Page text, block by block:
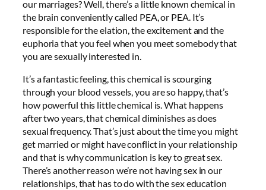
our marriages? Well, there’s a little known chemical in
the brain conveniently called PEA, or PEA. It’s
responsible for the elation, the excitement and the
euphoria that you feel when you meet somebody that
you are sexually interested in.
It’s a fantastic feeling, this chemical is scourging
through your blood vessels, you are so happy, that’s
how powerful this little chemical is. What happens
after two years, that chemical diminishes as does
sexual frequency. That’s just about the time you might
get married or might have conflict in your relationship
and that is why communication is key to great sex.
There’s another reason we’re not having sex in our
relationships, that has to do with the sex education